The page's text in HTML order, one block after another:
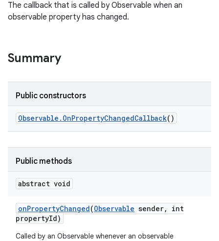
The callback that is called by Observable when an
observable property has changed.
Summary
Public constructors
Observable . OnPropertyChangedCallback()
Public methods
abstract void
onPropertyChanged(Observable sender,
int
propertyId)
Called by an Observable whenever an observable